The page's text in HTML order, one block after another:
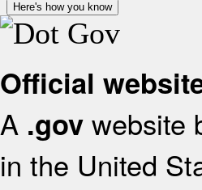
Here's how you know
Official
A .gov website
in the United